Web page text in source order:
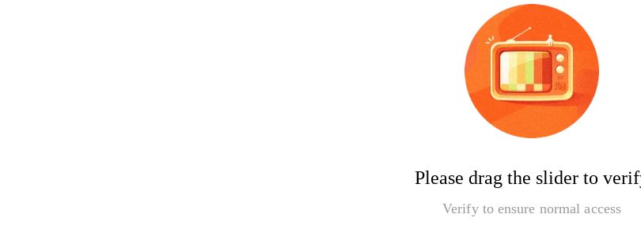
Please drag the slider to
Verify to ensure normal access